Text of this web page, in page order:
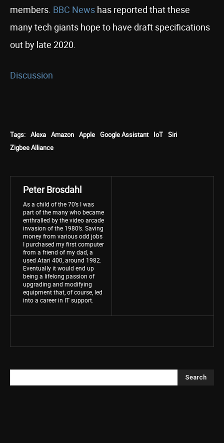
members. BBC News has reported that these
many tech giants hope to have draft specifications
out by late 2020.
Discussion
Tags: Alexa Amazon Apple Google Assistant IoT Siri
Zigbee Alliance
Peter Brosdahl
As a child of the 70’s I was
part of the many who became
enthralled by the video arcade
invasion of the 1980’s. Saving
money from various odd jobs
I purchased my first computer
from a friend of my dad, a
used Atari 400, around 1982.
Eventually it would end up
being a lifelong passion of
upgrading and modifying
equipment that, of course, led
into a career in IT support.
Search